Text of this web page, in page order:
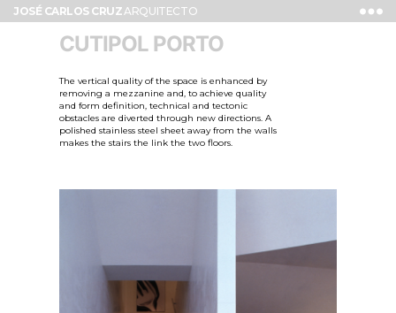
JOSÉ CARLOS CRUZ ARQUITECTO
CUTIPOL PORTO
The vertical quality of the space is enhanced by
removing a mezzanine and, to achieve quality
and form definition, technical and tectonic
obstacles are diverted through new directions. A
polished stainless steel sheet away from the walls
makes the stairs the link the two floors.